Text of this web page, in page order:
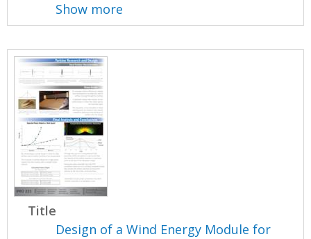
Show more
Title
Design of a Wind Energy Module for